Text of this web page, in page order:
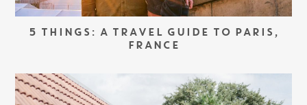
5 THINGS: A TRAVEL GUIDE TO PARIS,
FRANCE